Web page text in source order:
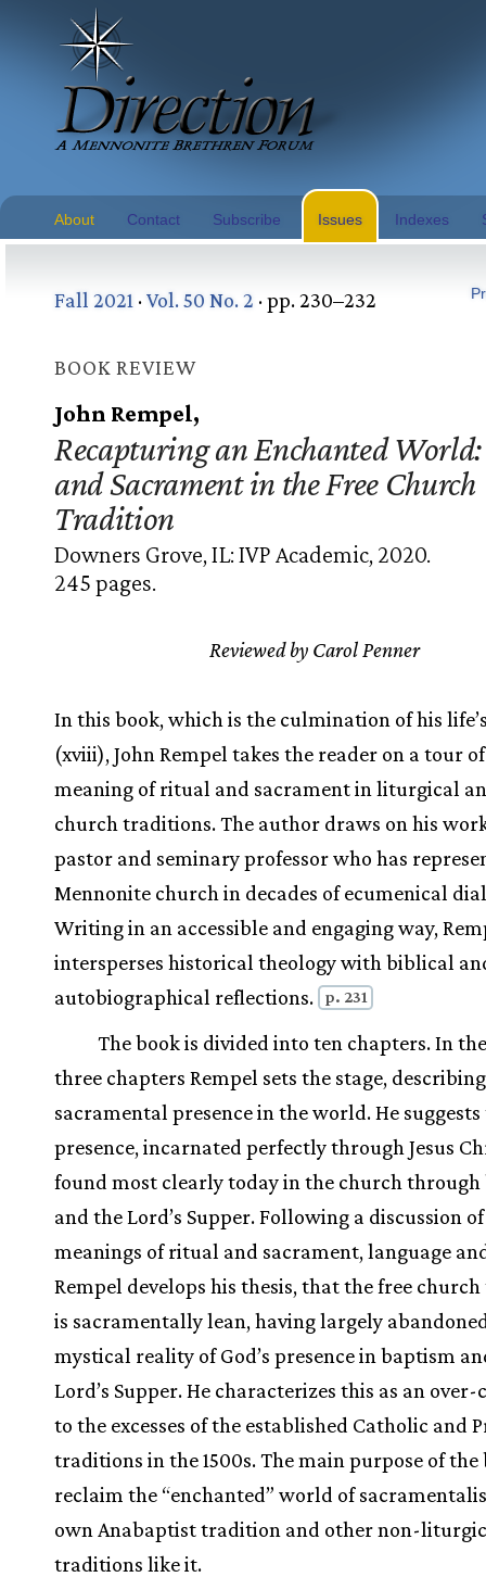
About Contact Subscribe Issues Indexes
Fall 2021 ·Vol. 50 No. 2 · pp. 230–232
BOOK REVIEW
John Rempel,
Recapturing an Enchanted
and Sacrament in the Free Church
Tradition
Downers Grove, IL: IVP Academic, 2020.
245 pages.
Reviewed by Carol Penner
In this book, which is the culmination of his
(xviii), John Rempel takes the reader on a tour
meaning of ritual and sacrament in liturgical
church traditions. The author draws on his
pastor and seminary professor who has
Mennonite church in decades of ecumenical
Writing in an accessible and engaging way,
intersperses historical theology with biblical
autobiographical reflections.
p. 231
The book is divided into ten chapters. In
three chapters Rempel sets the stage, describing
sacramental presence in the world. He
presence, incarnated perfectly through Jesus
found most clearly today in the church
and the Lord’s Supper. Following a discussion
meanings of ritual and sacrament, language
Rempel develops his thesis, that the free
is sacramentally lean, having largely
mystical reality of God’s presence in baptism
Lord’s Supper. He characterizes this as an
to the excesses of the established Catholic and
traditions in the 1500s. The main purpose of the
reclaim the “enchanted” world of
own Anabaptist tradition and other non-
traditions like it.